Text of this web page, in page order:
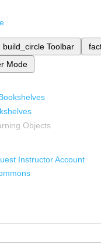
build_circle Toolbar
Mode
Objects
Instructor Account